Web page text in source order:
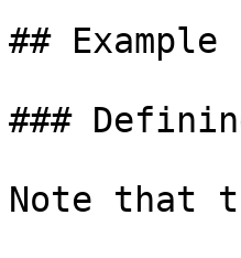
## Example
###
Note that